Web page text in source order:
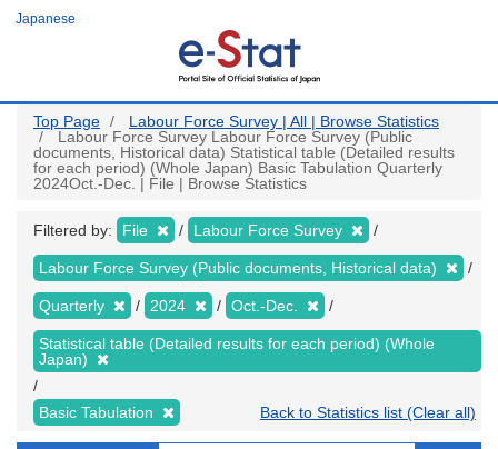
Japanese
Top Page
Labour Force Survey | All | Browse Statistics
Labour Force Survey Labour Force Survey (Public
documents, Historical data) Statistical table (Detailed results
for each period) (Whole Japan) Basic Tabulation Quarterly
2024Oct.-Dec. | File | Browse Statistics
Filtered by: File Labour Force Survey
Labour Force Survey (Public documents, Historical data)
Quarterly 2024 Oct.-Dec.
Statistical table (Detailed results for each period) (Whole
Japan)
Basic Tabulation Back to Statistics list (Clear all)